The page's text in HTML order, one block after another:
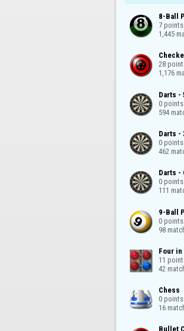
8-Ball
7 points
1,445
28
1,176
Darts -
0 points
594
Darts -
0 points
462
Darts -
0 points
111
9-Ball
0 points
98
Four in
11
42
Chess
0 points
16
Bullet